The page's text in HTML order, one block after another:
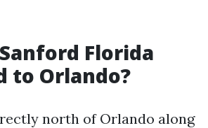
Florida
to Orlando?
north of Orlando along